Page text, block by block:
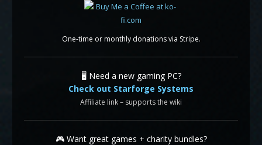
One-time or monthly donations via Stripe.
🖥️ Need a new gaming PC?
Check out Starforge Systems
Affiliate link – supports the wiki
🎮 Want great games + charity bundles?